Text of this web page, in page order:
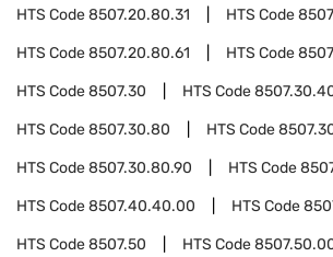
HTS Code8507.20.80.31 HTS Code
HTS Code8507.20.80.61 HTS Code
HTS Code8507.30 HTS Code
HTS Code8507.30.80 HTS Code
HTS Code8507.30.80.90 HTS Code
HTS Code8507.40.40.00 HTS Code
HTS Code8507.50 HTS Code